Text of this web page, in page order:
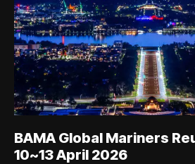
BAMA Global Mariners
10~13 April 2026